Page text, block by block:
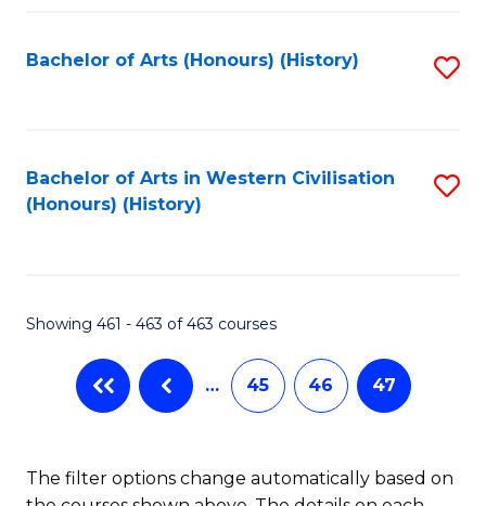
Bachelor of Arts (Honours) (History)
Bachelor of Arts in Western Civilisation
(Honours) (History)
Showing 461 - 463 of 463 courses
… 45 46 47
The filter options change automatically based on